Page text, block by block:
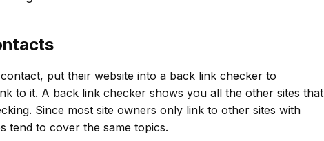
put their website into a back link checker to
to it. A back link checker shows you all the other sites that
Since most site owners only link to other sites with
tend to cover the same topics.